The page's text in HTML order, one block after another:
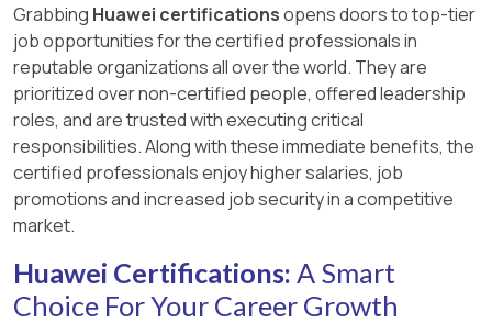
Grabbing Huawei certificationsopens doors to top-tier
job opportunities for the certified professionals in
reputable organizations all over the world. They are
prioritized over non-certified people, offered leadership
roles, and are trusted with executing critical
responsibilities. Along with these immediate benefits, the
certified professionals enjoy higher salaries, job
promotions and increased job security in a competitive
market.
Huawei Certifications: A Smart
Choice For Your Career Growth